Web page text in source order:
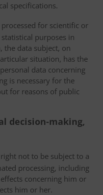
specifications.
for scientific or
purposes in
the data subject, on
situation, has the
data concerning
is necessary for the
for reasons of public
decision-making,
not to be subject to a
processing, including
concerning him or
him or her.